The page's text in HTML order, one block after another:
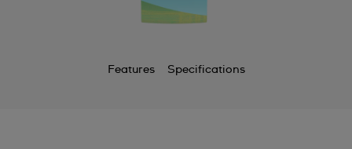
Features Specifications